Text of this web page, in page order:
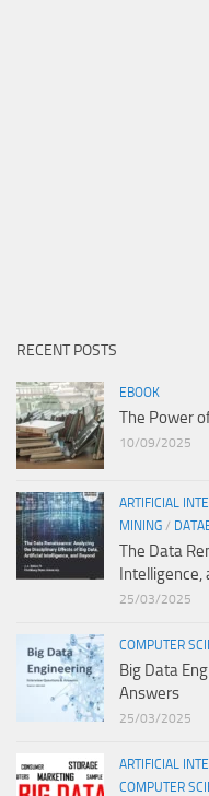
RECENT POSTS
EBOOK
The Power
10/09/2025
ARTIFICIAL
MINING /
The Data
Intelligence,
25/03/2025
COMPUTER
Big Data
Answers
25/03/2025
ARTIFICIAL
COMPUTER